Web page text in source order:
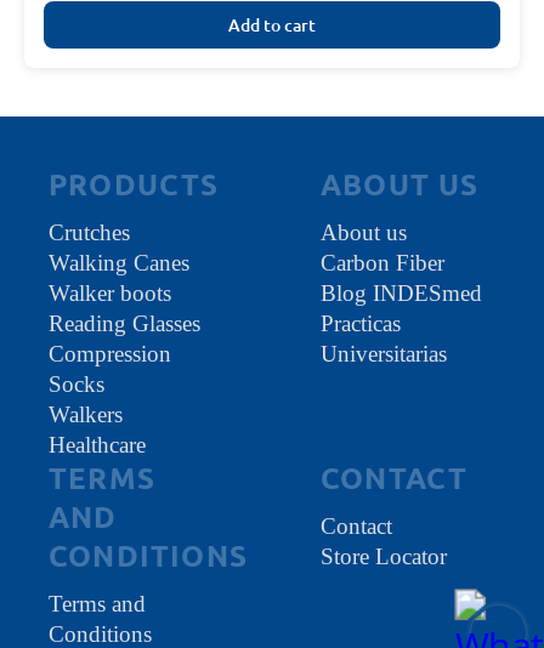
Add to cart
PRODUCTS
Crutches
Walking Canes
Walker boots
Reading Glasses
Compression
Socks
Walkers
Healthcare
ABOUT US
About us
Carbon Fiber
Blog INDESmed
Practicas
Universitarias
TERMS
AND
CONDITIONS
Terms and
Conditions
CONTACT
Contact
Store Locator